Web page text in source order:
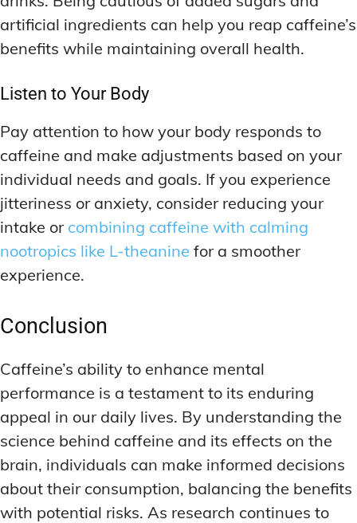
artificial ingredients can help you reap caffeine’s
benefits while maintaining overall health.
Listen to Your Body
Pay attention to how your body responds to
caffeine and make adjustments based on your
individual needs and goals. If you experience
jitteriness or anxiety, consider reducing your
intake or combining caffeine with calming
nootropics like L-theanine for a smoother
experience.
Conclusion
Caffeine’s ability to enhance mental
performance is a testament to its enduring
appeal in our daily lives. By understanding the
science behind caffeine and its effects on the
brain, individuals can make informed decisions
about their consumption, balancing the benefits
with potential risks. As research continues to